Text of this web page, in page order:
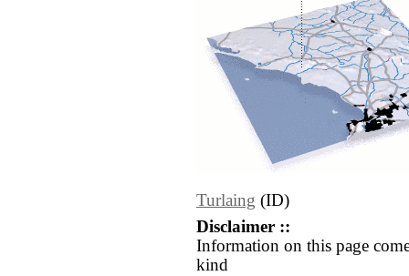
Turlaing (ID)
Disclaimer ::
Information on this page
kind